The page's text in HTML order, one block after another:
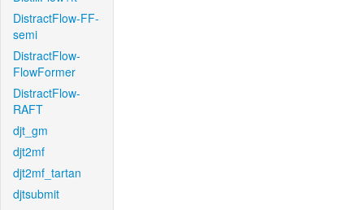
DistractFlow-FF-
semi
DistractFlow-
FlowFormer
DistractFlow-
RAFT
djt_gm
djt2mf
djt2mf_tartan
djtsubmit